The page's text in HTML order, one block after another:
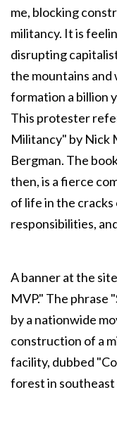
me, blocking
militancy. It is
disrupting
the mountains
formation a billion
This protester
Militancy" by Nick
Bergman. The
then, is a fierce
of life in the cracks
responsibilities,
A banner at the
MVP." The phrase
by a nationwide
construction of a
facility, dubbed
forest in